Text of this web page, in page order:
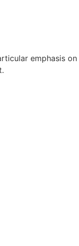
emphasis on